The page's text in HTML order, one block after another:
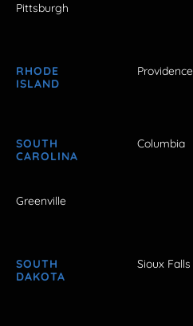
Pittsburgh
RHODE
ISLAND
Providence
SOUTH
CAROLINA
Columbia
Greenville
SOUTH
DAKOTA
Sioux Falls